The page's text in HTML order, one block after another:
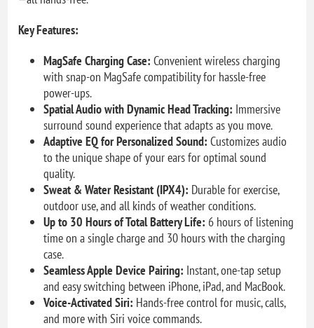
Key Features:
MagSafe Charging Case: Convenient wireless charging
with snap-on MagSafe compatibility for hassle-free
power-ups.
Spatial Audio with Dynamic Head Tracking: Immersive
surround sound experience that adapts as you move.
Adaptive EQ for Personalized Sound: Customizes audio
to the unique shape of your ears for optimal sound
quality.
Sweat & Water Resistant (IPX4): Durable for exercise,
outdoor use, and all kinds of weather conditions.
Up to 30 Hours of Total Battery Life: 6 hours of listening
time on a single charge and 30 hours with the charging
case.
Seamless Apple Device Pairing: Instant, one-tap setup
and easy switching between iPhone, iPad, and MacBook.
Voice-Activated Siri: Hands-free control for music, calls,
and more with Siri voice commands.